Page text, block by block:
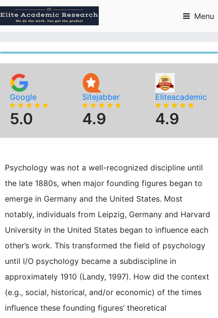
to
content
Menu
Google
5.0
Sitejabber
4.9
Eliteacademic
4.9
Psychology was not a well-recognized discipline until
the late 1880s, when major founding figures began to
emerge in Germany and the United States. Most
notably, individuals from Leipzig, Germany and Harvard
University in the United States began to influence each
other’s work. This transformed the field of psychology
until I/O psychology became a subdiscipline in
approximately 1910 (Landy, 1997). How did the context
(e.g., social, historical, and/or economic) of the times
influence these founding figures’ theoretical